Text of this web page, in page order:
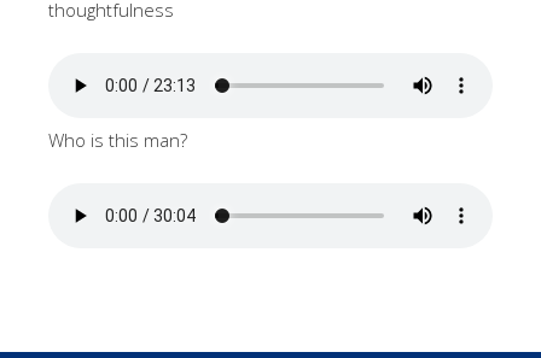
thoughtfulness
Who is this man?